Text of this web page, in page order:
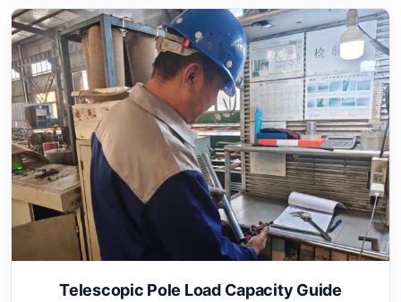
Telescopic Pole Load Capacity Guide